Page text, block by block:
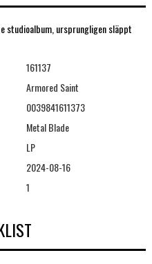
studioalbum, ursprungligen släppt
161137
Armored Saint
0039841611373
Metal Blade
LP
2024-08-16
1